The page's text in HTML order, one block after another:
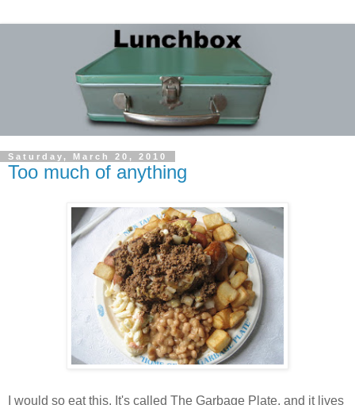
Saturday, March 20, 2010
Too much of anything
I would so eat this. It's called The Garbage Plate, and it lives